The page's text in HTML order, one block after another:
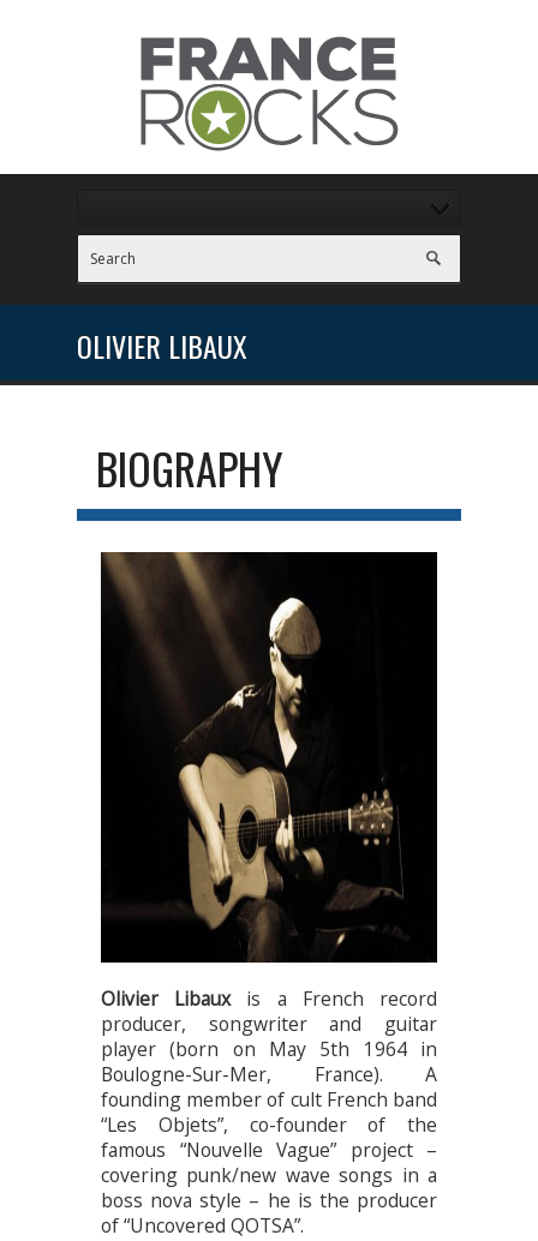
OLIVIER LIBAUX
BIOGRAPHY
Olivier Libaux is a French record
producer, songwriter and guitar
player (born on May 5th 1964 in
Boulogne-Sur-Mer, France). A
founding member of cult French band
“Les Objets”, co-founder of the
famous “Nouvelle Vague” project –
covering punk/new wave songs in a
boss nova style – he is the producer
of “Uncovered QOTSA”.